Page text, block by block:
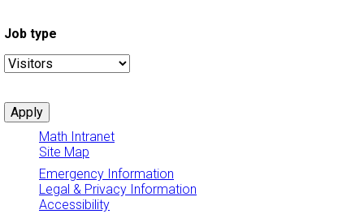
Job type
Math Intranet
Site Map
Emergency Information
Legal & Privacy Information
Accessibility